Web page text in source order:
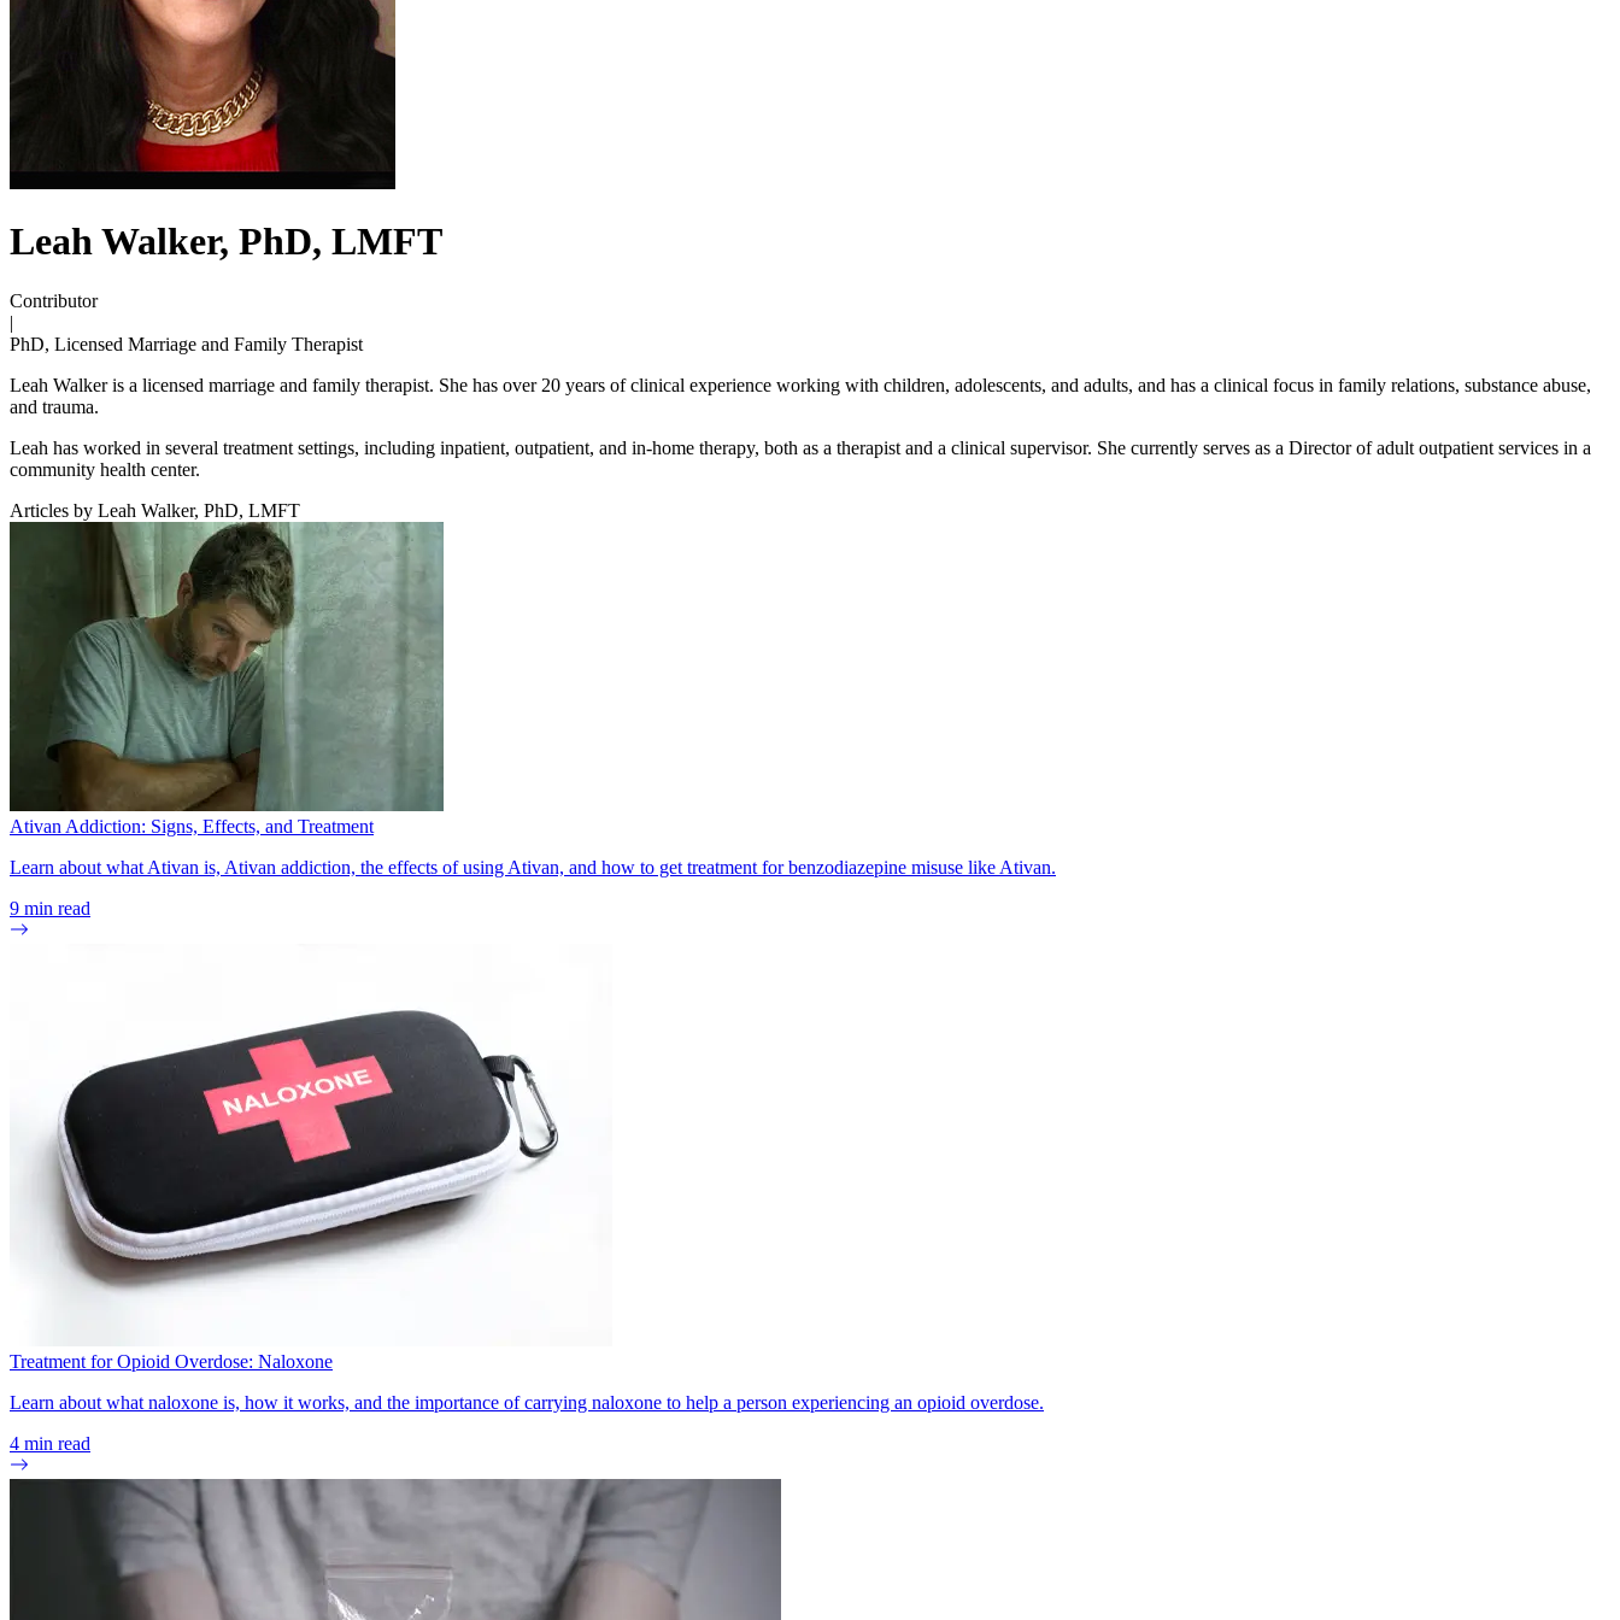
Leah Walker, PhD, LMFT
Contributor
|
PhD, Licensed Marriage and Family Therapist
Leah Walker is a licensed marriage and family therapist. She has over 20 years of clinical experience working with children, adolescents, and adults, and has a clinical focus in family relations, substance abuse,
and trauma.
Leah has worked in several treatment settings, including inpatient, outpatient, and in-home therapy, both as a therapist and a clinical supervisor. She currently serves as a Director of adult outpatient services in a
community health center.
Articles by Leah Walker, PhD, LMFT
Ativan Addiction: Signs, Effects, and Treatment
Learn about what Ativan is, Ativan addiction, the effects of using Ativan, and how to get treatment for benzodiazepine misuse like Ativan.
9 min read
Treatment for Opioid Overdose: Naloxone
Learn about what naloxone is, how it works, and the importance of carrying naloxone to help a person experiencing an opioid overdose.
4 min read